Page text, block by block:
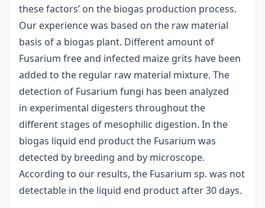
these factors’ on the biogas production process.
Our experience was based on the raw material
basis of a biogas plant. Different amount of
Fusarium free and infected maize grits have been
added to the regular raw material mixture. The
detection of Fusarium fungi has been analyzed
in experimental digesters throughout the
different stages of mesophilic digestion. In the
biogas liquid end product the Fusarium was
detected by breeding and by microscope.
According to our results, the Fusarium sp. was not
detectable in the liquid end product after 30 days.